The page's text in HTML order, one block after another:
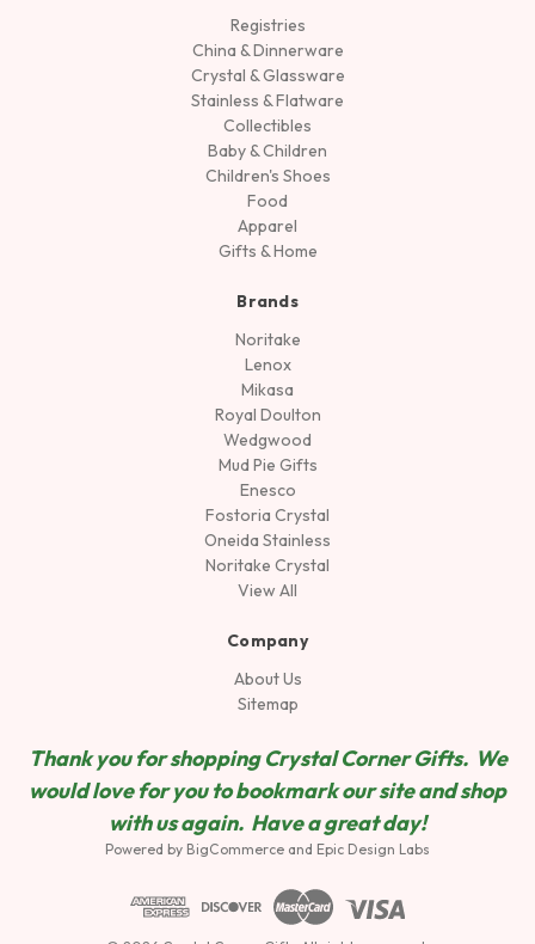
Registries
China & Dinnerware
Crystal & Glassware
Stainless & Flatware
Collectibles
Baby & Children
Children's Shoes
Food
Apparel
Gifts & Home
Brands
Noritake
Lenox
Mikasa
Royal Doulton
Wedgwood
Mud Pie Gifts
Enesco
Fostoria Crystal
Oneida Stainless
Noritake Crystal
View All
Company
About Us
Sitemap
Thank you for shopping Crystal Corner Gifts. We
would love for you to bookmark our site and shop
with us again. Have a great day!
Powered by BigCommerce and Epic Design Labs